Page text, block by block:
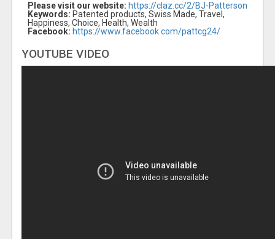
Please visit our website: https://claz.cc/2/BJ-Patterson
Keywords: Patented products, Swiss Made, Travel,
Happiness, Choice, Health, Wealth
Facebook: https://www.facebook.com/pattcg24/
YOUTUBE VIDEO